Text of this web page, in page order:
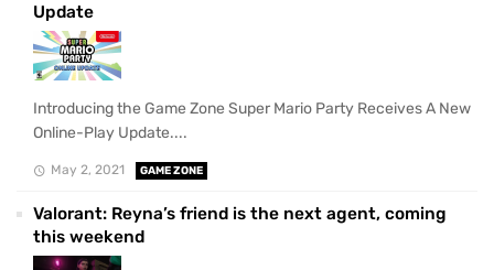
Update
Introducing the Game Zone Super Mario Party Receives A New
Online-Play Update....
May 2, 2021 GAME ZONE
Valorant: Reyna’s friend is the next agent, coming
this weekend